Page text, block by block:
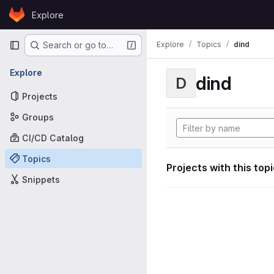
Skip to content
GitLabExplore
Primary navigation
Search or go to…
Explore
Projects
Groups
CI/CD Catalog
Topics
Snippets
Explore Topics dind
D dind
Projects with this